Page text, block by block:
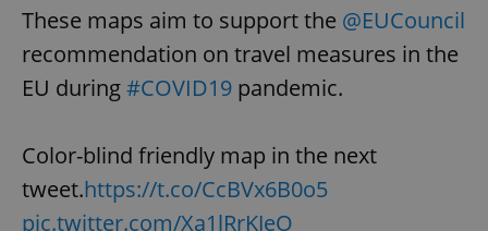
These maps aim to support the @EUCouncil
recommendation on travel measures in the
EU during#COVID19 pandemic.
Color-blind friendly map in the next
tweet.https://t.co/CcBVx6B0o5
pic.twitter.com/Xa1lRrKJeO